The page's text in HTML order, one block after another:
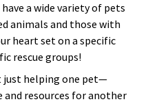
a wide variety of pets
animals and those with
heart set on a specific
rescue groups!
just helping one pet—
and resources for another